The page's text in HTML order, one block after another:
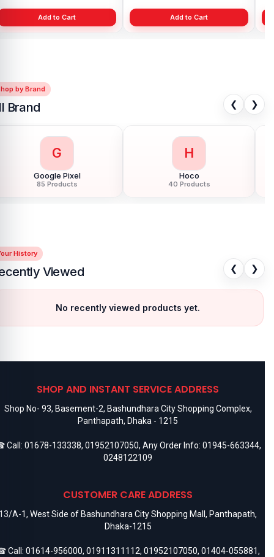
Add to Cart Add to Cart
by Brand
Brand ❮ ❯
G
Google Pixel
85 Products
H
Hoco
40 Products
History
Viewed ❮ ❯
No recently viewed products yet.
SHOP AND INSTANT SERVICE ADDRESS
Shop No- 93, Basement-2, Bashundhara City Shopping Complex,
Panthapath, Dhaka - 1215
Call: 01678-133338, 01952107050, Any Order Info: 01945-663344,
0248122109
CUSTOMER CARE ADDRESS
A-1, West Side of Bashundhara City Shopping Mall, Panthapath,
Dhaka-1215
Call: 01614-956000, 01911311112, 01952107050, 01404-055881,